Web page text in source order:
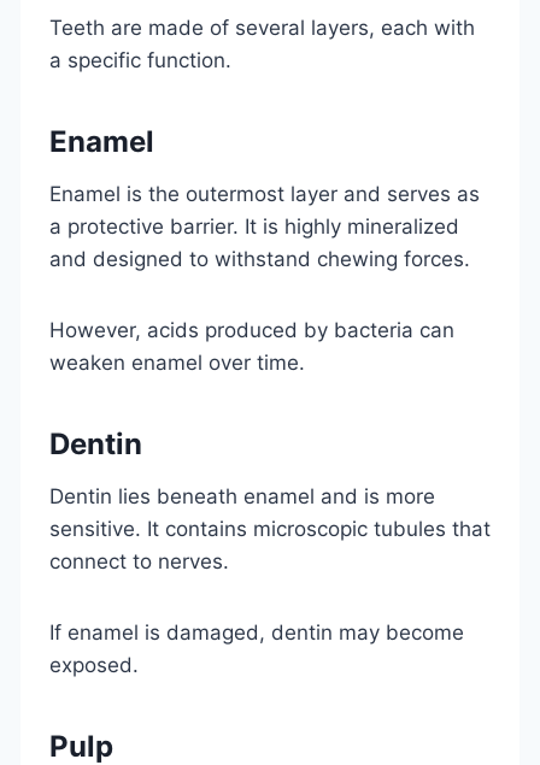
Teeth are made of several layers, each with
a specific function.
Enamel
Enamel is the outermost layer and serves as
a protective barrier. It is highly mineralized
and designed to withstand chewing forces.
However, acids produced by bacteria can
weaken enamel over time.
Dentin
Dentin lies beneath enamel and is more
sensitive. It contains microscopic tubules that
connect to nerves.
If enamel is damaged, dentin may become
exposed.
Pulp